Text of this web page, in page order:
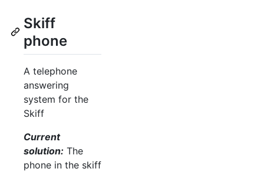
Skiff
phone
A telephone
answering
system for the
Skiff
Current
solution: The
phone in the skiff